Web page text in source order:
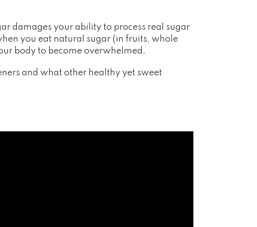
damages your ability to process real sugar
you eat natural sugar (in fruits, whole
body to become overwhelmed.
and what other healthy yet sweet